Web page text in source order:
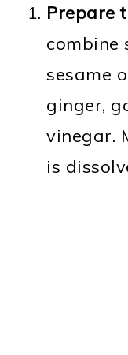
Prepare
combine
sesame
ginger,
vinegar.
is